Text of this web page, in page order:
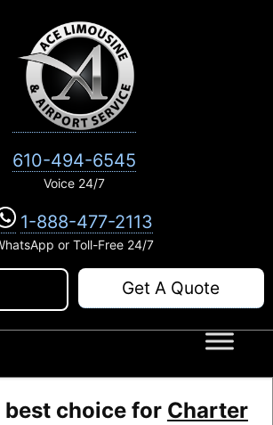
610-494-6545
Voice 24/7
1-888-477-2113
or Toll-Free 24/7
Get A Quote
best choice for Charter